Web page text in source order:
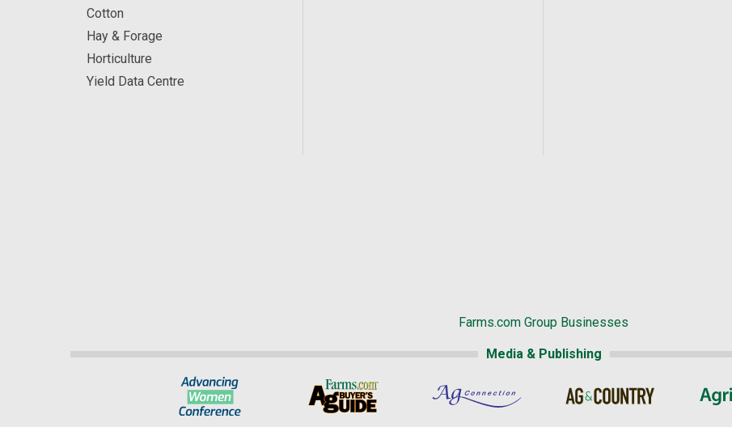
Cotton
Hay & Forage
Horticulture
Yield Data Centre
Farms.com Group Businesses
Media & Publishing